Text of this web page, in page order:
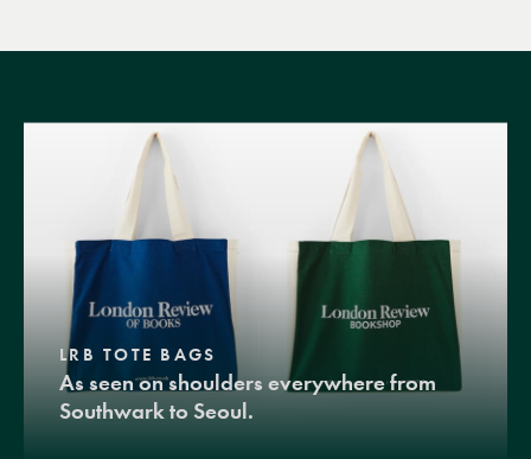
LRB TOTE BAGS
As seen on shoulders everywhere from
Southwark to Seoul.